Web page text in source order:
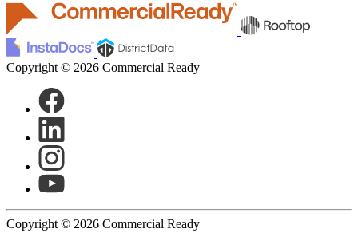
Copyright © 2026 Commercial Ready
Copyright © 2026 Commercial Ready